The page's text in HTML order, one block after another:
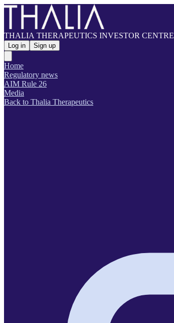
THALIA THERAPEUTICS INVESTOR CENTRE
Log in Sign up
Home
Regulatory news
AIM Rule 26
Media
Back to Thalia Therapeutics